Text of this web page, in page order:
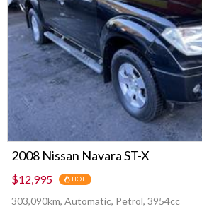
2008 Nissan Navara ST-X
$12,995 HOT
303,090km, Automatic, Petrol, 3954cc